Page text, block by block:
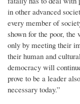
in other advanced
every member of
shown for the poor, the
only by meeting their
their human and
democracy will
prove to be a leader
necessary today.”